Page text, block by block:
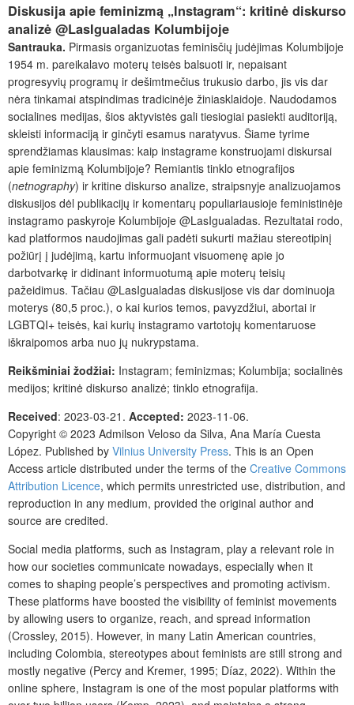
Diskusija apie feminizmą „Instagram“: kritinė diskurso
analizė @LasIgualadas Kolumbijoje
Santrauka. Pirmasis organizuotas feminisčių judėjimas Kolumbijoje
1954 m. pareikalavo moterų teisės balsuoti ir, nepaisant
progresyvių programų ir dešimtmečius trukusio darbo, jis vis dar
nėra tinkamai atspindimas tradicinėje žiniasklaidoje. Naudodamos
socialines medijas, šios aktyvistės gali tiesiogiai pasiekti auditoriją,
skleisti informaciją ir ginčyti esamus naratyvus. Šiame tyrime
sprendžiamas klausimas: kaip instagrame konstruojami diskursai
apie feminizmą Kolumbijoje? Remiantis tinklo etnografijos
(netnography) ir kritine diskurso analize, straipsnyje analizuojamos
diskusijos dėl publikacijų ir komentarų populiariausioje feministinėje
instagramo paskyroje Kolumbijoje @LasIgualadas. Rezultatai rodo,
kad platformos naudojimas gali padėti sukurti mažiau stereotipinį
požiūrį į judėjimą, kartu informuojant visuomenę apie jo
darbotvarkę ir didinant informuotumą apie moterų teisių
pažeidimus. Tačiau @LasIgualadas diskusijose vis dar dominuoja
moterys (80,5 proc.), o kai kurios temos, pavyzdžiui, abortai ir
LGBTQI+ teisės, kai kurių instagramo vartotojų komentaruose
iškraipomos arba nuo jų nukrypstama.
Reikšminiai žodžiai: Instagram; feminizmas; Kolumbija; socialinės
medijos; kritinė diskurso analizė; tinklo etnografija.
Received: 2023-03-21. Accepted: 2023-11-06.
Copyright © 2023 Admilson Veloso da Silva, Ana María Cuesta
López. Published by Vilnius University Press. This is an Open
Access article distributed under the terms of the Creative Commons
Attribution Licence, which permits unrestricted use, distribution, and
reproduction in any medium, provided the original author and
source are credited.
Social media platforms, such as Instagram, play a relevant role in
how our societies communicate nowadays, especially when it
comes to shaping people’s perspectives and promoting activism.
These platforms have boosted the visibility of feminist movements
by allowing users to organize, reach, and spread information
(Crossley, 2015). However, in many Latin American countries,
including Colombia, stereotypes about feminists are still strong and
mostly negative (Percy and Kremer, 1995; Díaz, 2022). Within the
online sphere, Instagram is one of the most popular platforms with